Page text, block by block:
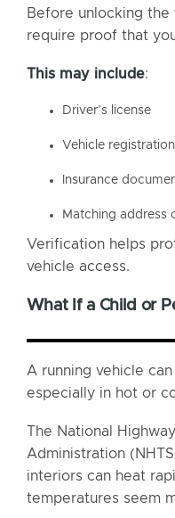
Before unlocking
require proof that
This may include:
Driver’s license
Vehicle registration
Insurance
Matching address
Verification helps
vehicle access.
What If a Child or
A running vehicle
especially in hot or
The National
Administration
interiors can heat
temperatures seem